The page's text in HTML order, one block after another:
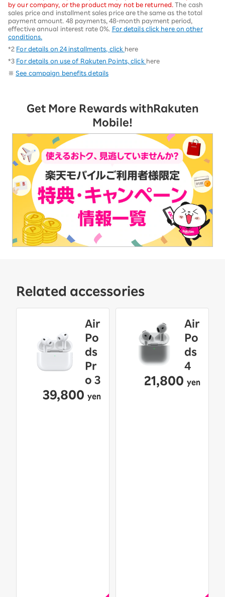
by our company, or the product may not be returned. The cash
sales price and installment sales price are the same as the total
payment amount. 48 payments, 48-month payment period,
effective annual interest rate 0%.
For details click here on other
conditions.
*2 For details on 24 installments, click here
*3 For details on use of Rakuten Points, click here
※ See campaign benefits details
Get More Rewards withRakuten
Mobile!
Related accessories
Air
Po
ds
Pr
o 3
39,800 yen
Air
Po
ds
4
21,800 yen